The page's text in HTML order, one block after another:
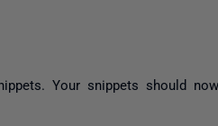
Your snippets should